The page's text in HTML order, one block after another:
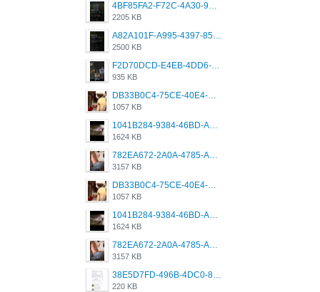
4BF85FA2-F72C-4A30-99F1-443614A985FC.png
2205 KB
A82A101F-A995-4397-8534-7EB8F89DCCB6.png
2500 KB
F2D70DCD-E4EB-4DD6-B5E2-B307012546D7.png
935 KB
DB33B0C4-75CE-40E4-A6AC-0197671C4DF7.jpeg
1057 KB
1041B284-9384-46BD-A8D2-2905F5837CAA.png
1624 KB
782EA672-2A0A-4785-A337-4340E4AFEE7A.png
3157 KB
DB33B0C4-75CE-40E4-A6AC-0197671C4DF7.jpeg
1057 KB
1041B284-9384-46BD-A8D2-2905F5837CAA.png
1624 KB
782EA672-2A0A-4785-A337-4340E4AFEE7A.png
3157 KB
38E5D7FD-496B-4DC0-8693-3830613F02E3.jpeg
220 KB